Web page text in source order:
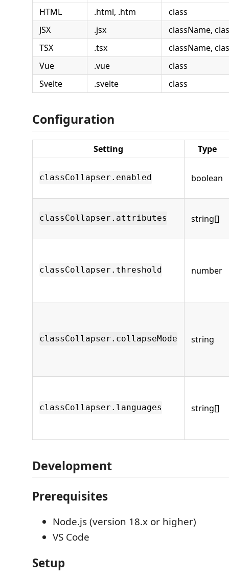
HTML
.html, .htm
class
JSX
.jsx
className,
TSX
.tsx
className,
Vue
.vue
class
Svelte
.svelte class
Configuration
Setting Type
classCollapser.enabled boolean
classCollapser.attributes string[]
classCollapser.threshold number
classCollapser.collapseMode string
classCollapser.languages string[]
Development
Prerequisites
Node.js (version 18.x or higher)
VS Code
Setup